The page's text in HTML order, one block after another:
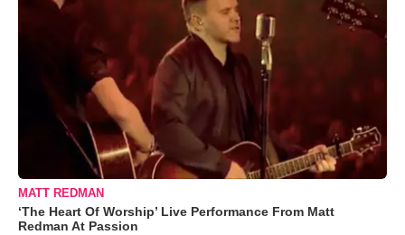
MATT REDMAN
‘The Heart Of Worship’ Live Performance From Matt
Redman At Passion